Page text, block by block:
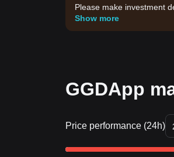
Please make investment
Show more
GGDApp
Price performance (24h)